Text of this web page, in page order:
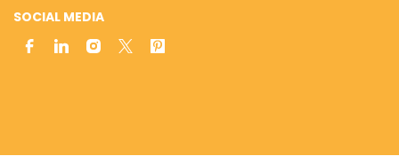
SOCIAL MEDIA